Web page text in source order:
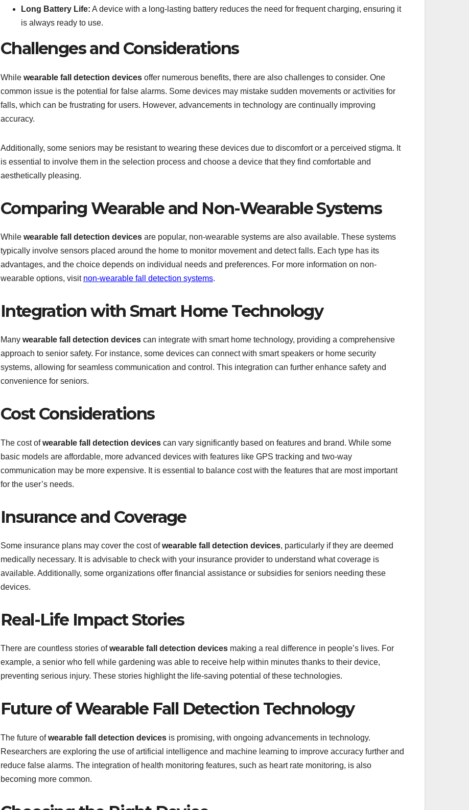
Long Battery Life: A device with a long-lasting battery reduces the need for frequent charging, ensuring it
is always ready to use.
Challenges and Considerations
While wearable fall detection devices offer numerous benefits, there are also challenges to consider. One
common issue is the potential for false alarms. Some devices may mistake sudden movements or activities for
falls, which can be frustrating for users. However, advancements in technology are continually improving
accuracy.
Additionally, some seniors may be resistant to wearing these devices due to discomfort or a perceived stigma. It
is essential to involve them in the selection process and choose a device that they find comfortable and
aesthetically pleasing.
Comparing Wearable and Non-Wearable Systems
While wearable fall detection devices are popular, non-wearable systems are also available. These systems
typically involve sensors placed around the home to monitor movement and detect falls. Each type has its
advantages, and the choice depends on individual needs and preferences. For more information on non-
wearable options, visit non-wearable fall detection systems.
Integration with Smart Home Technology
Many wearable fall detection devices can integrate with smart home technology, providing a comprehensive
approach to senior safety. For instance, some devices can connect with smart speakers or home security
systems, allowing for seamless communication and control. This integration can further enhance safety and
convenience for seniors.
Cost Considerations
The cost ofwearable fall detection devices can vary significantly based on features and brand. While some
basic models are affordable, more advanced devices with features like GPS tracking and two-way
communication may be more expensive. It is essential to balance cost with the features that are most important
for the user’s needs.
Insurance and Coverage
Some insurance plans may cover the cost ofwearable fall detection devices, particularly if they are deemed
medically necessary. It is advisable to check with your insurance provider to understand what coverage is
available. Additionally, some organizations offer financial assistance or subsidies for seniors needing these
devices.
Real-Life Impact Stories
There are countless stories ofwearable fall detection devices making a real difference in people’s lives. For
example, a senior who fell while gardening was able to receive help within minutes thanks to their device,
preventing serious injury. These stories highlight the life-saving potential of these technologies.
Future of Wearable Fall Detection Technology
The future ofwearable fall detection devices is promising, with ongoing advancements in technology.
Researchers are exploring the use of artificial intelligence and machine learning to improve accuracy further and
reduce false alarms. The integration of health monitoring features, such as heart rate monitoring, is also
becoming more common.